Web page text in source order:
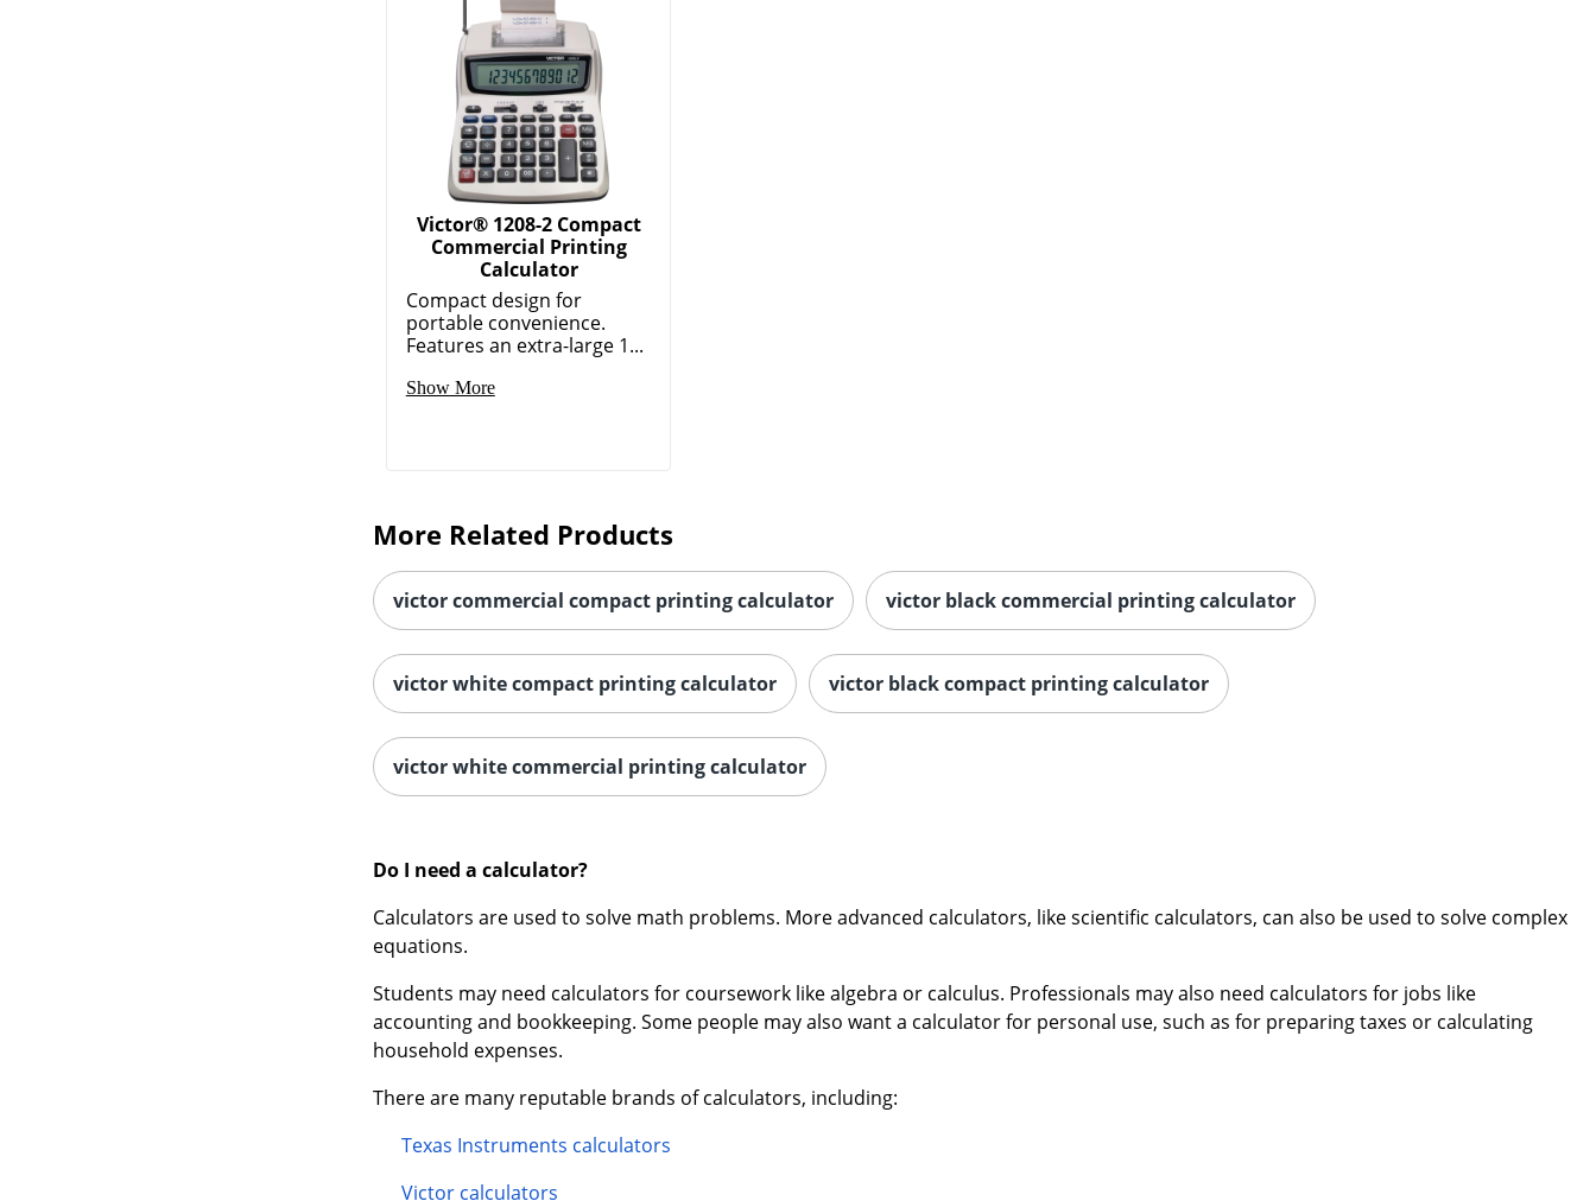
Victor® 1208-2 Compact
Commercial Printing
Calculator
Compact design for
portable convenience.
Features an extra-large 1...
Show More
victor commercial compact printing calculator
victor white compact printing calculator victor black compact printing calculator
victor white commercial printing calculator
equations.
Students may need calculators for coursework like algebra or calculus. Professionals may also need calculators for jobs like
accounting and bookkeeping. Some people may also want a calculator for personal use, such as for preparing taxes or calculating
household expenses.
There are many reputable brands of calculators, including: